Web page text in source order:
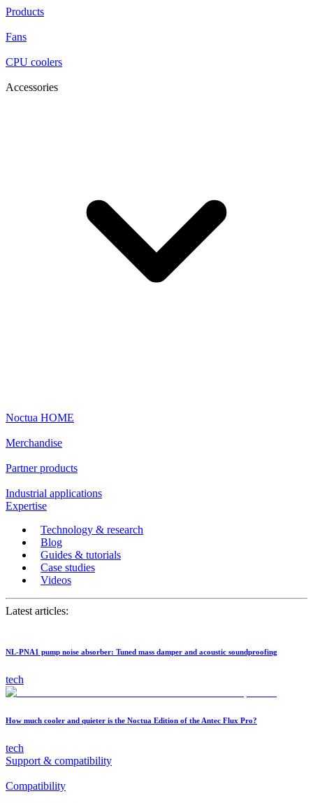
Products
Fans
CPU coolers
Accessories
Noctua HOME
Merchandise
Partner products
Industrial applications
Expertise
Technology & research
Blog
Guides & tutorials
Case studies
Videos
Latest articles:
NL-PNA1 pump noise absorber: Tuned mass damper and acoustic soundproofing
tech
How much cooler and quieter is the Noctua Edition of the Antec Flux Pro?
tech
Support & compatibility
Compatibility